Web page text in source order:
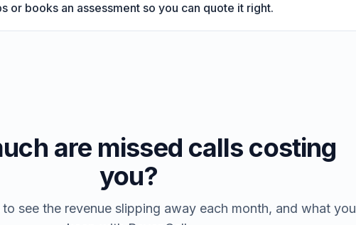
or books an assessment so you can quote it right.
are missed calls costing
you?
see the revenue slipping away each month, and what you